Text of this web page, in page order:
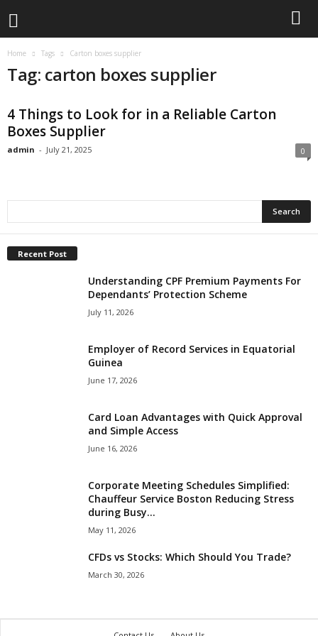
Home Tags Carton boxes supplier
Tag: carton boxes supplier
4 Things to Look for in a Reliable Carton
Boxes Supplier
admin - July 21, 2025 0
Recent Post
Understanding CPF Premium Payments For
Dependants’ Protection Scheme
July 11, 2026
Employer of Record Services in Equatorial
Guinea
June 17, 2026
Card Loan Advantages with Quick Approval
and Simple Access
June 16, 2026
Corporate Meeting Schedules Simplified:
Chauffeur Service Boston Reducing Stress
during Busy...
May 11, 2026
CFDs vs Stocks: Which Should You Trade?
March 30, 2026